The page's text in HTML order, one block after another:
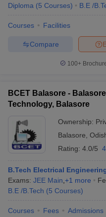
Diploma (5 Courses) B.E /
Courses Facilities
Compare
100+
BCET Balasore -
Technology, Balasore
Ownership:
Balasore
Rating: 4.0/5
B.Tech Electrical
Exams: JEE Main +1 more
B.E /B.Tech (5 Courses)
Courses Fees Admissions